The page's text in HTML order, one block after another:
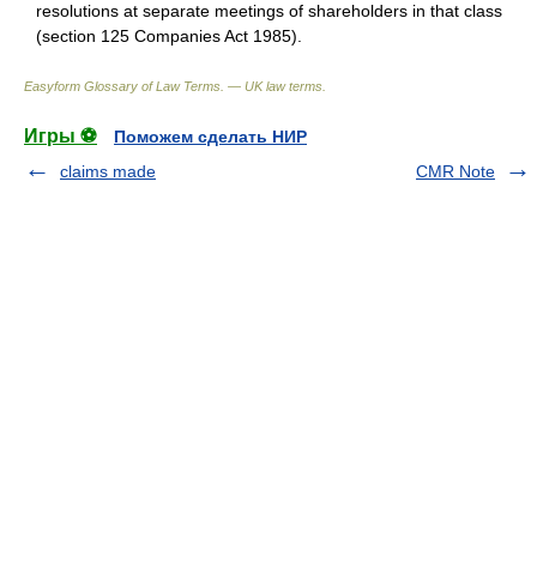
resolutions at separate meetings of shareholders in that class
(section 125 Companies Act 1985).
Easyform Glossary of Law Terms. — UK law terms.
Игры ⚽
Поможем сделать НИР
claims made
CMR Note